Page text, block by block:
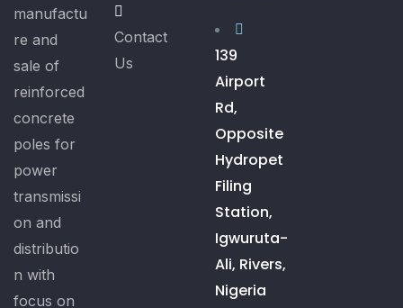
manufactu
re and
sale of
reinforced
concrete
poles for
power
transmissi
on and
distributio
n with
focus on
Contact
Us
139
Airport
Rd,
Opposite
Hydropet
Filing
Station,
Igwuruta-
Ali, Rivers,
Nigeria